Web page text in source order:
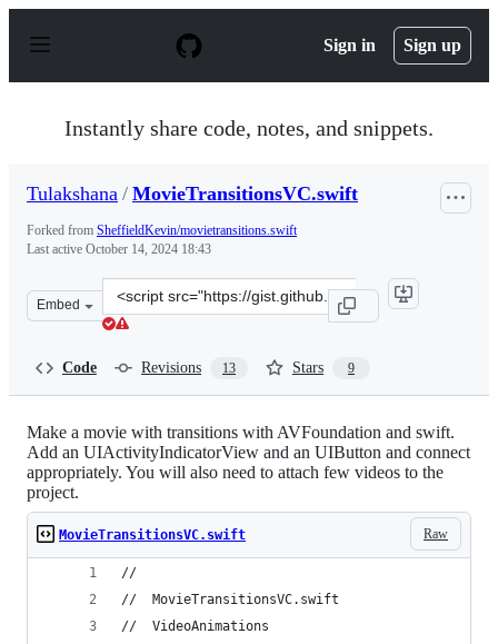
p
Sign in Sign up
Instantly share code, notes, and snippets.
Tulakshana / MovieTransitionsVC.swift
Forked from SheffieldKevin/movietransitions.swift
Last active October 14, 2024 18:43
Embed
Clone
this
Code Revisions 13 Stars 9
Make a movie with transitions with AVFoundation and swift.
Add an UIActivityIndicatorView and an UIButton and connect
appropriately. You will also need to attach few videos to the
project.
Raw
MovieTransitionsVC.swift
//
//  MovieTransitionsVC.swift
//  VideoAnimations